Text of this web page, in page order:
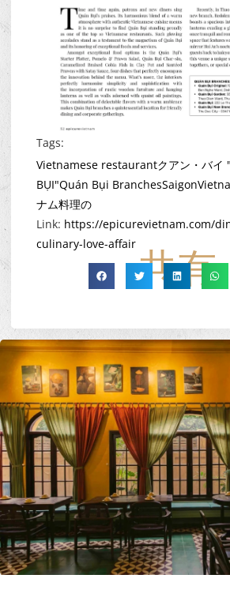
Tags:
Vietnamese restaurantクアン・バイ
BỤI"Quán Bụi BranchesSaigon
ナム料理の
Link: https://epicurevietnam.com/
culinary-love-affair
共有